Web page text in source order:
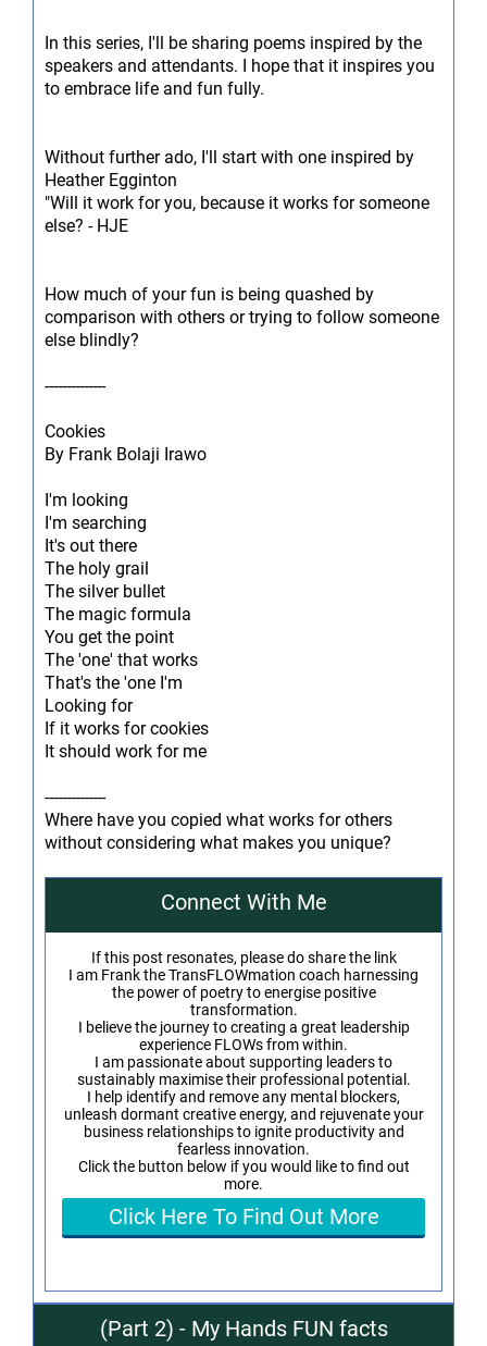
In this series, I'll be sharing poems inspired by the
speakers and attendants. I hope that it inspires you
to embrace life and fun fully.
Without further ado, I'll start with one inspired by
Heather Egginton
"Will it work for you, because it works for someone
else? - HJE
How much of your fun is being quashed by
comparison with others or trying to follow someone
else blindly?
--------------
Cookies
By Frank Bolaji Irawo
I'm looking
I'm searching
It's out there
The holy grail
The silver bullet
The magic formula
You get the point
The 'one' that works
That's the 'one I'm
Looking for
If it works for cookies
It should work for me
--------------
Where have you copied what works for others
without considering what makes you unique?
Connect With Me
If this post resonates, please do share the link
I am Frank the TransFLOWmation coach harnessing
the power of poetry to energise positive
transformation.
I believe the journey to creating a great leadership
experience FLOWs from within.
I am passionate about supporting leaders to
sustainably maximise their professional potential.
I help identify and remove any mental blockers,
unleash dormant creative energy, and rejuvenate your
business relationships to ignite productivity and
fearless innovation.
Click the button below if you would like to find out
more.
Click Here To Find Out More
(Part 2) - My Hands FUN facts